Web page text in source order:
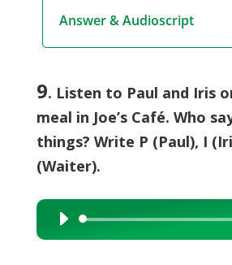
Answer & Audioscript
9. Listen to Paul and Iris
meal in Joe’s Café. Who
things? Write P (Paul), I
(Waiter).
Audio
Player